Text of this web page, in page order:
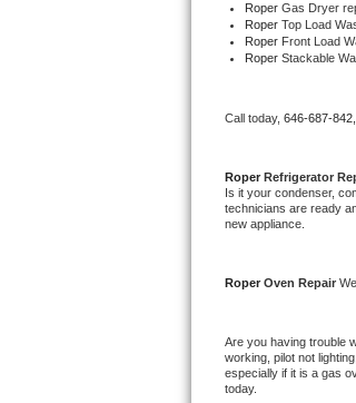
GE Cafe Repair
Whirlpool Gold
Kenmore Elite Repair
Kitchenaid Architect
Whirlpool Duet Repair
Roper Gas Dryer
Roper Top Load
Roper Front Load
Roper Stackable
Call today, 646-687-842,
Roper Refrigerator
Is it your condenser,
technicians are ready
new appliance.
Roper Oven Repair
Are you having trouble
working, pilot not
especially if it is a gas
today.